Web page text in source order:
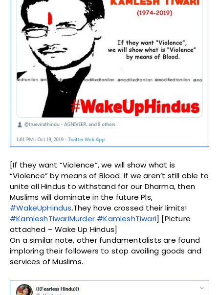
[If they want “Violence”, we will show what is
“Violence” by means of Blood. If we aren’t still able to
unite all Hindus to withstand for our Dharma, then
Muslims will dominate in the future Pls,
#WakeUpHindus.They have crossed their limits!
#KamleshTiwariMurder #KamleshTiwari] [Picture
attached – Wake Up Hindus]
On a similar note, other fundamentalists are found
imploring their followers to stop availing goods and
services of Muslims.